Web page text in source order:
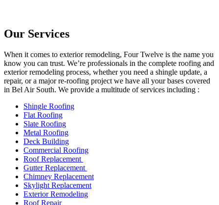
Our Services
When it comes to exterior remodeling, Four Twelve is the name you
know you can trust. We’re professionals in the complete roofing and
exterior remodeling process, whether you need a shingle update, a
repair, or a major re-roofing project we have all your bases covered
in Bel Air South. We provide a multitude of services including :
Shingle Roofing
Flat Roofing
Slate Roofing
Metal Roofing
Deck Building
Commercial Roofing
Roof Replacement
Gutter Replacement
Chimney Replacement
Skylight Replacement
Exterior Remodeling
Roof Repair